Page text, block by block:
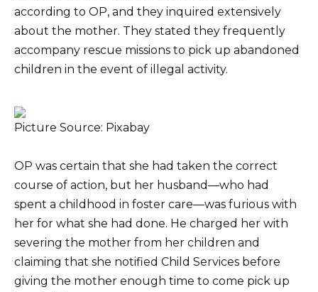
according to OP, and they inquired extensively
about the mother. They stated they frequently
accompany rescue missions to pick up abandoned
children in the event of illegal activity.
Picture Source: Pixabay
OP was certain that she had taken the correct
course of action, but her husband—who had
spent a childhood in foster care—was furious with
her for what she had done. He charged her with
severing the mother from her children and
claiming that she notified Child Services before
giving the mother enough time to come pick up